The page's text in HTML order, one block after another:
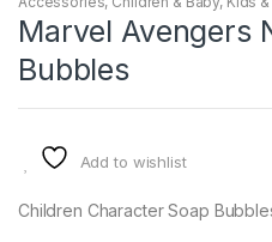
Marvel Avengers
Bubbles
Add to wishlist
Children Character Soap